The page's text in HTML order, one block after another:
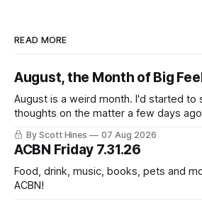
READ MORE
August, the Month of Big
August is a weird month. I'd started to sketch out my
thoughts on the matter a few days
this week's newsletter, and then
nearly the same sentiment here
ago: August stinks. I
By Scott Hines 07 Aug 2026
ACBN Friday 7.31.26
Food, drink, music, books, pets and
ACBN!